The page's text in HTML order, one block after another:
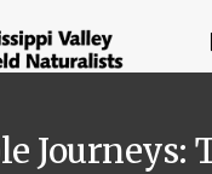
Journeys: